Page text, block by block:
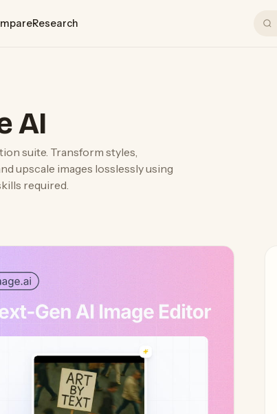
Research
AI
suite. Transform styles,
upscale images losslessly using
required.